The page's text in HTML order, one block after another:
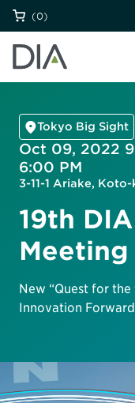
(0)
Tokyo Big Sight
Oct 09, 2022
6:00 PM
3-11-1 Ariake,
19th
New “Quest for
Innovation